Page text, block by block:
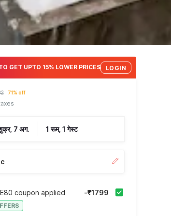
GET UPTO 15% LOWER PRICES LOGIN
71% off
7 अग. 1 रूम, 1 गेस्ट
coupon applied -₹1799